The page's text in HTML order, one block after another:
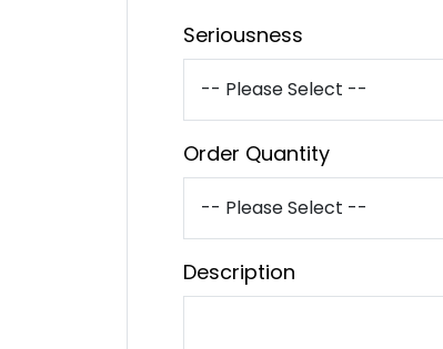
Seriousness
Order Quantity
Description